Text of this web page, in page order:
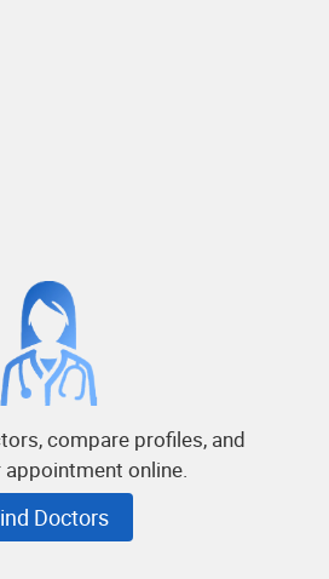
compare profiles, and
online.
Doctors